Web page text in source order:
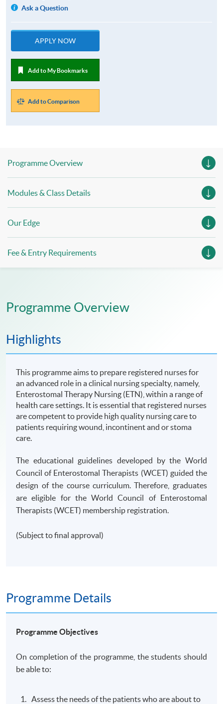
Ask a Question
APPLY NOW
Add to My Bookmarks
Add to Comparison
Programme Overview
Modules & Class Details
Our Edge
Fee & Entry Requirements
Programme Overview
Highlights
This programme aims to prepare registered nurses for
an advanced role in a clinical nursing specialty, namely,
Enterostomal Therapy Nursing (ETN), within a range of
health care settings. It is essential that registered nurses
are competent to provide high quality nursing care to
patients requiring wound, incontinent and or stoma
care.
The educational guidelines developed by the World
Council of Enterostomal Therapists (WCET) guided the
design of the course curriculum. Therefore, graduates
are eligible for the World Council of Enterostomal
Therapists (WCET) membership registration.
(Subject to final approval)
Programme Details
Programme Objectives
On completion of the programme, the students should
be able to:
Assess the needs of the patients who are about to